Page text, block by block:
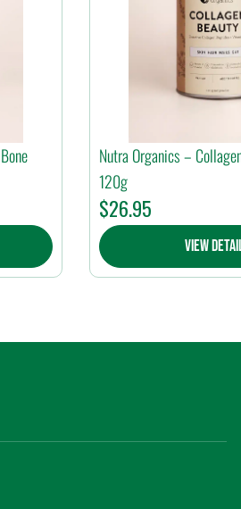
Nutra Organics –
120g
$26.95
View